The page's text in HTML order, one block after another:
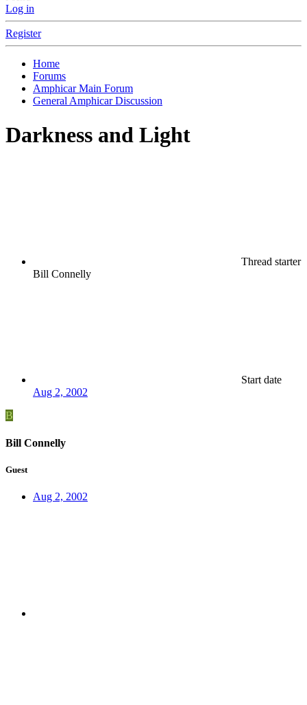
Log in
Register
Home
Forums
Amphicar Main Forum
General Amphicar Discussion
Darkness and Light
Thread starter
Bill Connelly
Start date
Aug 2, 2002
B
Bill Connelly
Guest
Aug 2, 2002